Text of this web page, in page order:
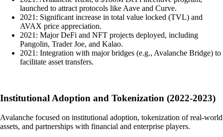
launched to attract protocols like Aave and Curve.
2021: Significant increase in total value locked (TVL) and
AVAX price appreciation.
2021: Major DeFi and NFT projects deployed, including
Pangolin, Trader Joe, and Kalao.
2021: Integration with major bridges (e.g., Avalanche Bridge) to
facilitate asset transfers.
Institutional Adoption and Tokenization (2022-2023)
Avalanche focused on institutional adoption, tokenization of real-world
assets, and partnerships with financial and enterprise players.